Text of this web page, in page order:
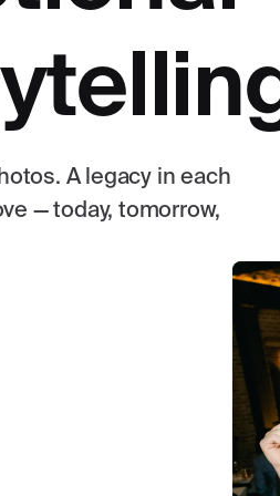
A legacy in each
— today, tomorrow,